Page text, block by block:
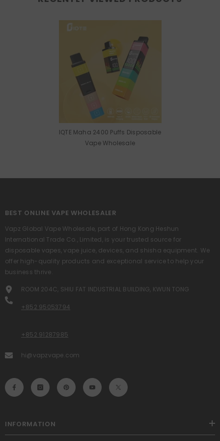
IQTE Maha 2400 Puffs Disposable
Vape Wholesale
BEST ONLINE VAPE WHOLESALER
Vapz Global Vape Wholesale, part of Hong Kong Heshun
International Trade Co., Limited, is your trusted source for
disposable vapes, vape juice, devices, and shisha equipment. We
offer high-quality products and exceptional service to help your
business thrive.
ROOM 204C, SHIU FAT INDUSTRIAL BUILDING, KWUN TONG
+852 95053794
+852 91287985
hi@vapzvape.com
INFORMATION